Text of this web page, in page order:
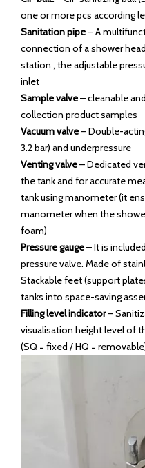
one or more pcs according
Sanitation pipe– A
connection of a shower
station , the adjustable
inlet
Sample valve– cleanable
collection product samples
Vacuum valve– Double-
3.2 bar) and underpressure
Venting valve– Dedicated
the tank and for accurate
tank using manometer (it
manometer when the
foam)
Pressure gauge– It is
pressure valve. Made of
Stackable feet (support
tanks into space-saving
Filling level indicator–
visualisation height level of
(SQ = fixed / HQ =